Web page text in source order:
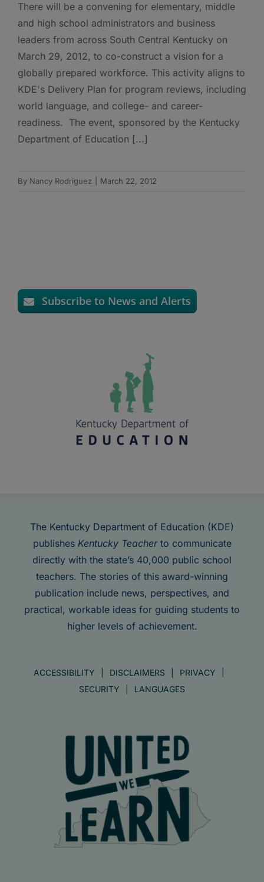
There will be a convening for elementary, middle
and high school administrators and business
leaders from across South Central Kentucky on
March 29, 2012, to co-construct a vision for a
globally prepared workforce. This activity aligns to
KDE's Delivery Plan for program reviews, including
world language, and college- and career-
readiness. The event, sponsored by the Kentucky
Department of Education [...]
By Nancy Rodriguez March 22, 2012
Subscribe to News and Alerts
The Kentucky Department of Education (KDE)
publishes Kentucky Teacherto communicate
directly with the state’s 40,000 public school
teachers. The stories of this award-winning
publication include news, perspectives, and
practical, workable ideas for guiding students to
higher levels of achievement.
ACCESSIBILITY DISCLAIMERS
PRIVACY
SECURITY
LANGUAGES